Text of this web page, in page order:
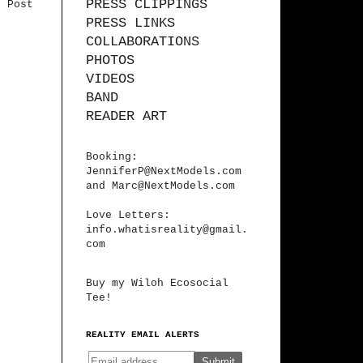
Post
PRESS CLIPPINGS
PRESS LINKS
COLLABORATIONS
PHOTOS
VIDEOS
BAND
READER ART
Booking:
JenniferP@NextModels.com
and Marc@NextModels.com
Love Letters:
info.whatisreality@gmail.
com
Buy my Wiloh Ecosocial
Tee!
REALITY EMAIL ALERTS